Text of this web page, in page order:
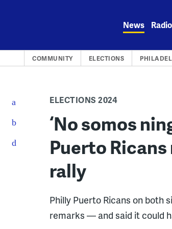
News
COMMUNITY ELECTIONS
ELECTIONS 2024
‘No somos
Puerto Ricans
rally
Philly Puerto Ricans on both
remarks — and said it could